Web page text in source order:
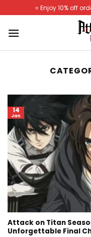
to
content
⭐️ Enjoy 10% off
Attack on Titan
Unforgettable Final
14
Jan